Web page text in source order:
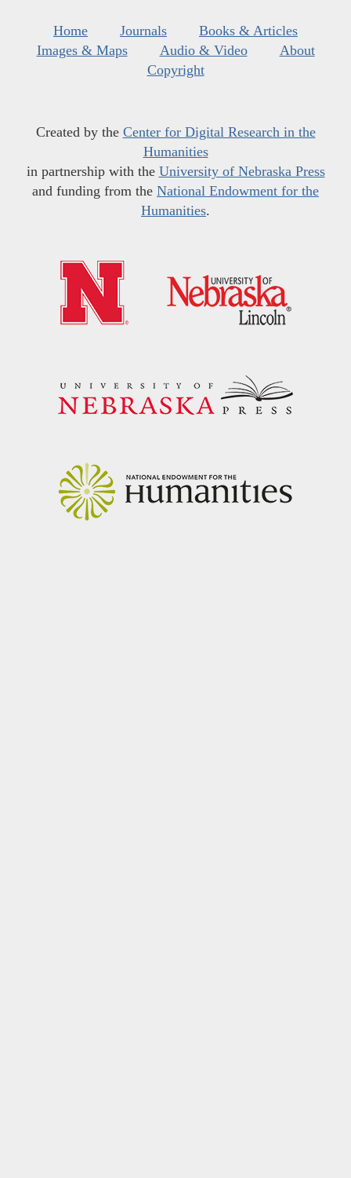
Home Journals
Books & Articles
Images & Maps
Audio & Video
About
Copyright
Created by the Center for Digital Research in the
Humanities
in partnership with the University of Nebraska Press
and funding from the National Endowment for the
Humanities.